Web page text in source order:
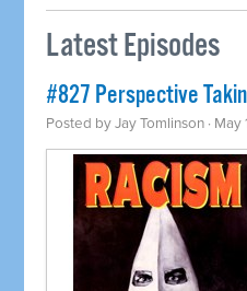
Latest Episodes
#827 Perspective
Posted byJay Tomlinson ·